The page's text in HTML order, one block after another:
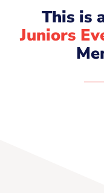
This is
Juniors